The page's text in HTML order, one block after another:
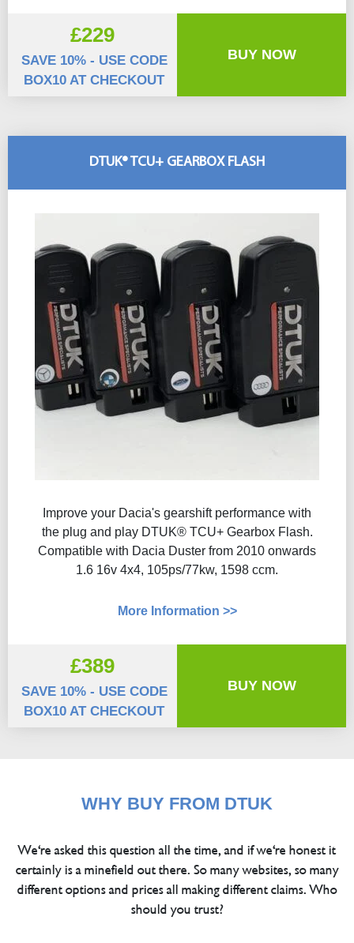
£229
SAVE 10% - USE CODE
BOX10 AT CHECKOUT
BUY NOW
DTUK® TCU+ GEARBOX FLASH
Improve your Dacia's gearshift performance with
the plug and play DTUK® TCU+ Gearbox Flash​.
Compatible with Dacia Duster from 2010 onwards
1.6 16v 4x4, 105ps/77kw, 1598 ccm.
More Information >>
£389
SAVE 10% - USE CODE
BOX10 AT CHECKOUT
BUY NOW
WHY BUY FROM DTUK
We're asked this question all the time, and if we're honest it
certainly is a minefield out there. So many websites, so many
different options and prices all making different claims. Who
should you trust?